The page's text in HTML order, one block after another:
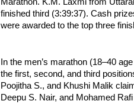
finished third (3:39:37). Cash
were awarded to the top three
In the men’s marathon (18–40
the first, second, and third
Poojitha S., and Khushi Malik
Deepu S. Nair, and Mohamed